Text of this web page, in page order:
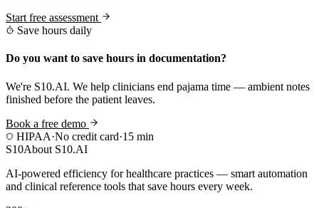
Start free assessment
Save hours daily
Do you want to save hours in documentation?
We're S10.AI. We help clinicians end pajama time — ambient notes
finished before the patient leaves.
Book a free demo
HIPAA·No credit card·15 min
S10About S10.AI
AI-powered efficiency for healthcare practices — smart automation
and clinical reference tools that save hours every week.